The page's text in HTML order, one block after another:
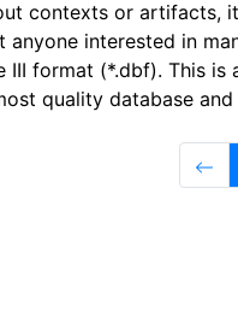
contexts or artifacts,
interested in
III format (*.dbf). This
quality database